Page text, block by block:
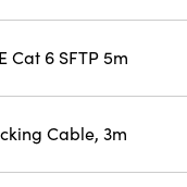
Cat 6 SFTP 5m
Cable, 3m